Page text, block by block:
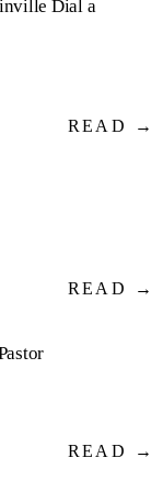
Dial a
READ →
READ →
READ →